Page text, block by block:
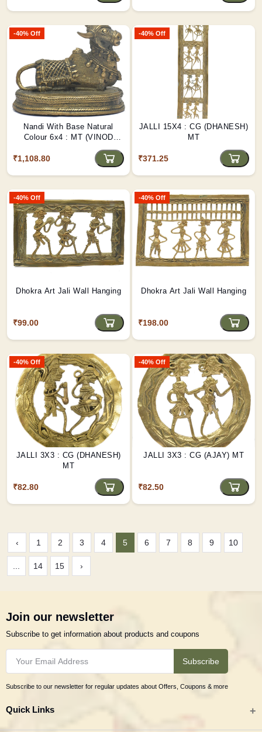
-40% Off
Nandi With Base Natural
Colour 6x4 : MT (VINOD
₹1,108.80
-40% Off
JALLI 15X4 : CG (DHANESH)
MT
₹371.25
-40% Off
Dhokra Art Jali Wall Hanging
₹99.00
-40% Off
Dhokra Art Jali Wall Hanging
₹198.00
-40% Off
JALLI 3X3 : CG (DHANESH)
MT
₹82.80
-40% Off
JALLI 3X3 : CG (AJAY) MT
₹82.50
‹ 1 2 3 4 5 6 7 8 9 10
14 15 ›
Join our newsletter
Subscribe to get information about products and coupons
Subscribe
Subscribe to our newsletter for regular updates about Offers, Coupons & more
Quick Links